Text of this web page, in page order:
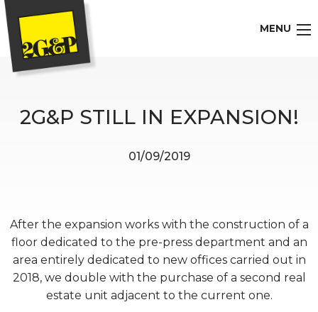
MENU
2G&P STILL IN EXPANSION!
01/09/2019
After the expansion works with the construction of a
floor dedicated to the pre-press department and an
area entirely dedicated to new offices carried out in
2018, we double with the purchase of a second real
estate unit adjacent to the current one.